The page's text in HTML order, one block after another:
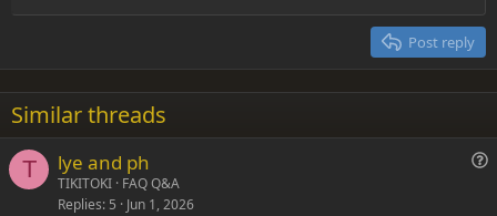
22
26
Times New Roman
Trebuchet MS
Heading 2
Post reply
Similar threads
T lye and ph
TIKITOKI FAQ Q&A
Replies 5 Jun 1, 2026